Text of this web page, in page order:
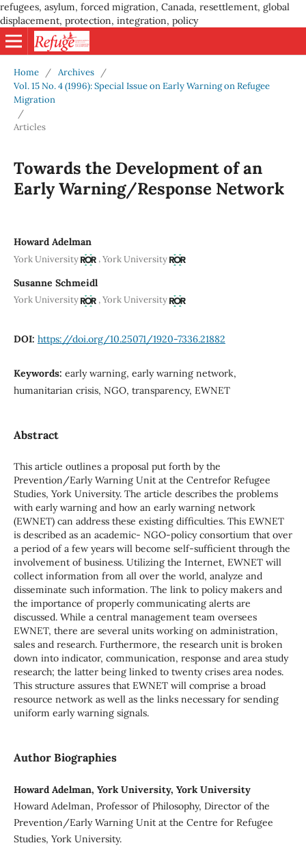
refugees, asylum, forced migration, Canada, resettlement, global
displacement, protection, integration, policy
Home / Archives
/
Vol. 15 No. 4 (1996): Special Issue on Early Warning on Refugee
Migration
/
Articles
Towards the Development of an
Early Warning/Response Network
Howard Adelman
York University ,York University
Susanne Schmeidl
York University ,York University
DOI: https://doi.org/10.25071/1920-7336.21882
Keywords: early warning, early warning network,
humanitarian crisis, NGO, transparency, EWNET
Abstract
This article outlines a proposal put forth by the
Prevention/Early Warning Unit at the Centrefor Refugee
Studies, York University. The article describes the problems
with early warning and how an early warning network
(EWNET) can address these existing difficulties. This EWNET
is described as an academic- NGO-policy consortium that over
a period of a few years will become self-sufficient through the
involvement of business. Utilizing the Internet, EWNET will
collect information from all over the world, analyze and
disseminate such information. The link to policy makers and
the importance of properly communicating alerts are
discussed. While a central management team oversees
EWNET, there are several units working on administration,
sales and research. Furthermore, the research unit is broken
down into indicator, communication, response and area study
research; the latter being linked to twenty crises area nodes.
This structure assures that EWNET will comprise a broad
resource network as well as the links necessary for sending
uniform early warning signals.
Author Biographies
Howard Adelman, York University, York University
Howard Adelman, Professor of Philosophy, Director of the
Prevention/Early Warning Unit at the Centre for Refugee
Studies, York University.